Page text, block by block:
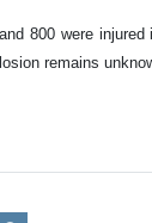
800 were
remains